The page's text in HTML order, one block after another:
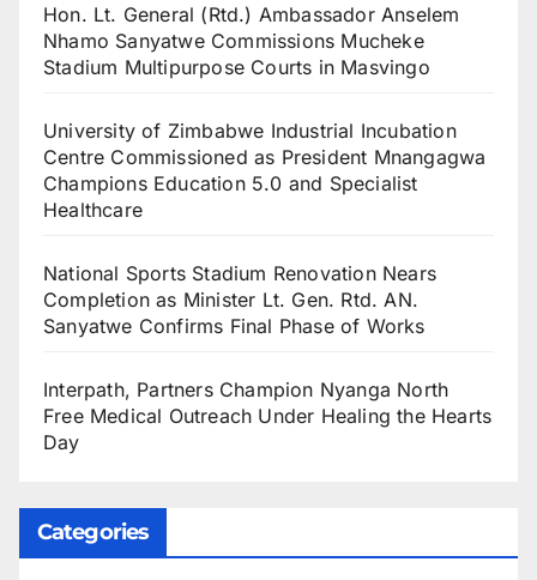
Hon. Lt. General (Rtd.) Ambassador Anselem
Nhamo Sanyatwe Commissions Mucheke
Stadium Multipurpose Courts in Masvingo
University of Zimbabwe Industrial Incubation
Centre Commissioned as President Mnangagwa
Champions Education 5.0 and Specialist
Healthcare
National Sports Stadium Renovation Nears
Completion as Minister Lt. Gen. Rtd. AN.
Sanyatwe Confirms Final Phase of Works
Interpath, Partners Champion Nyanga North
Free Medical Outreach Under Healing the Hearts
Day
Categories